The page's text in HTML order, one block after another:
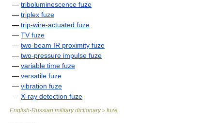
— triboluminescence fuze
— triplex fuze
— trip-wire-actuated fuze
— TV fuze
— two-beam IR proximity fuze
— two-pressure impulse fuze
— variable time fuze
— versatile fuze
— vibration fuze
— X-ray detection fuze
English-Russian military dictionary> fuze